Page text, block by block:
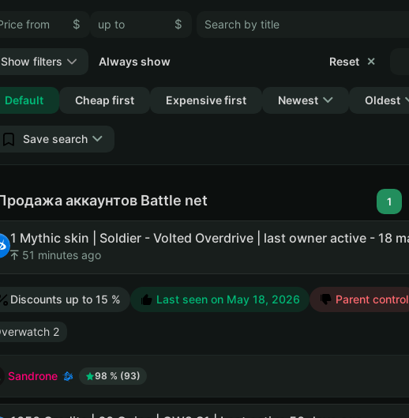
$ $
Show filters
Collapse
Reset ✕
Always show
Default Cheap first Expensive first Newest Oldest
Save search
аккаунтов Battle net 1
51 minutes ago
Discounts up to 15 % Last seen on May 18, 2026 Parent control
2
Sandrone 98 % (93)